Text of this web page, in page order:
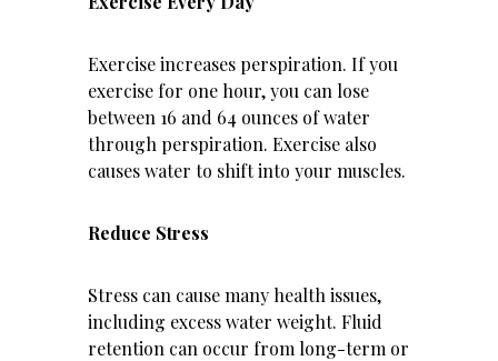
Exercise increases perspiration. If you
exercise for one hour, you can lose
between 16 and 64 ounces of water
through perspiration. Exercise also
causes water to shift into your muscles.
Reduce Stress
Stress can cause many health issues,
including excess water weight. Fluid
retention can occur from long-term or